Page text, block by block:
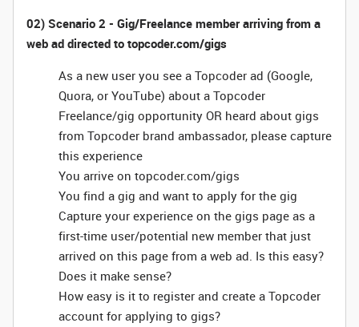
02) Scenario 2 - Gig/Freelance member arriving from a
web ad directed to topcoder.com/gigs
As a new user you see a Topcoder ad (Google,
Quora, or YouTube) about a Topcoder
Freelance/gig opportunity OR heard about gigs
from Topcoder brand ambassador, please capture
this experience
You arrive on topcoder.com/gigs
You find a gig and want to apply for the gig
Capture your experience on the gigs page as a
first-time user/potential new member that just
arrived on this page from a web ad. Is this easy?
Does it make sense?
How easy is it to register and create a Topcoder
account for applying to gigs?